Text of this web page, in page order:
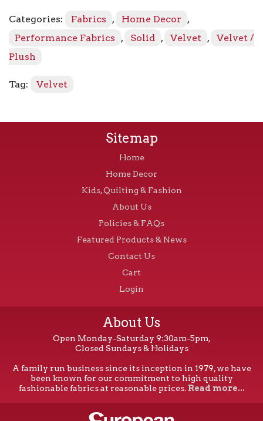
Categories: Fabrics , Home Decor
,
Performance Fabrics
, Solid , Velvet ,
Velvet /
Plush
Tag: Velvet
Sitemap
Home
Home Decor
Kids, Quilting & Fashion
About Us
Policies & FAQs
Featured Products & News
Contact Us
Cart
Login
About Us
Open Monday-Saturday 9:30am-5pm,
Closed Sundays & Holidays
A family run business since its inception in 1979, we have
been known for our commitment to high quality
fashionable fabrics at reasonable prices. Read more...